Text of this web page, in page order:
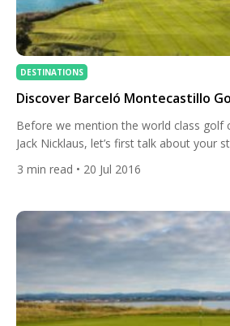
DESTINATIONS
Discover Barceló Montecastillo
Before we mention the world class golf
Jack Nicklaus, let’s first talk about your
resort and the amenities offered to
Montecastillo. The beautifully designed
just minutes away from Circuito de
3 min read • 20 Jul 2016